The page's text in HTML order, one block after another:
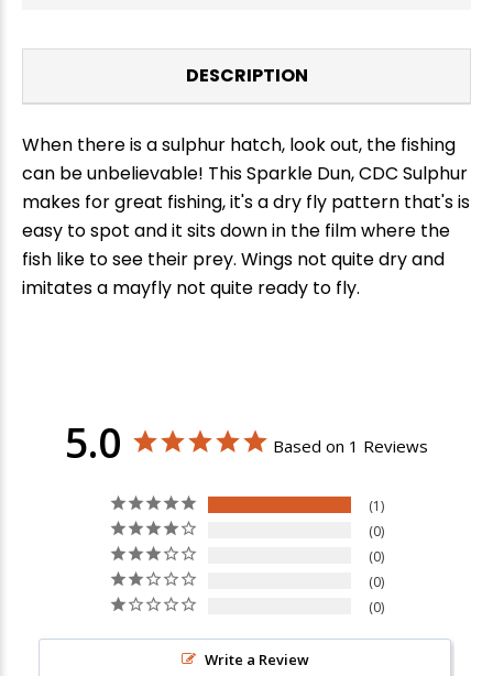
DESCRIPTION
When there is a sulphur hatch, look out, the fishing
can be unbelievable! This Sparkle Dun, CDC Sulphur
makes for great fishing, it's a dry fly pattern that's is
easy to spot and it sits down in the film where the
fish like to see their prey. Wings not quite dry and
imitates a mayfly not quite ready to fly.
5.0 Based on 1 Reviews
1
0
0
0
0
Write a Review